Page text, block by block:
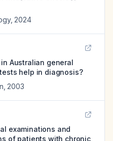
, 2024
Australian general
help in diagnosis?
2003
examinations and
of patients with chronic